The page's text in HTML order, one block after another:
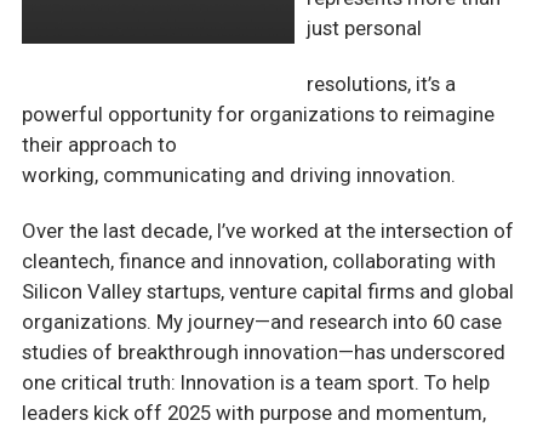
just personal
resolutions, it’s a
powerful opportunity for organizations to reimagine
their approach to
working, communicating and driving innovation.
Over the last decade, I’ve worked at the intersection of
cleantech, finance and innovation, collaborating with
Silicon Valley startups, venture capital firms and global
organizations. My journey—and research into 60 case
studies of breakthrough innovation—has underscored
one critical truth: Innovation is a team sport. To help
leaders kick off 2025 with purpose and momentum,